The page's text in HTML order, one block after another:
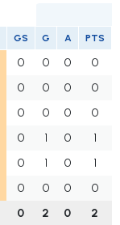
GS G A PTS
0 0 0
0
0 0 0
0
0 0 0
0
0 1 0
1
0 1 0
1
0 0 0
0
0 2 0 2